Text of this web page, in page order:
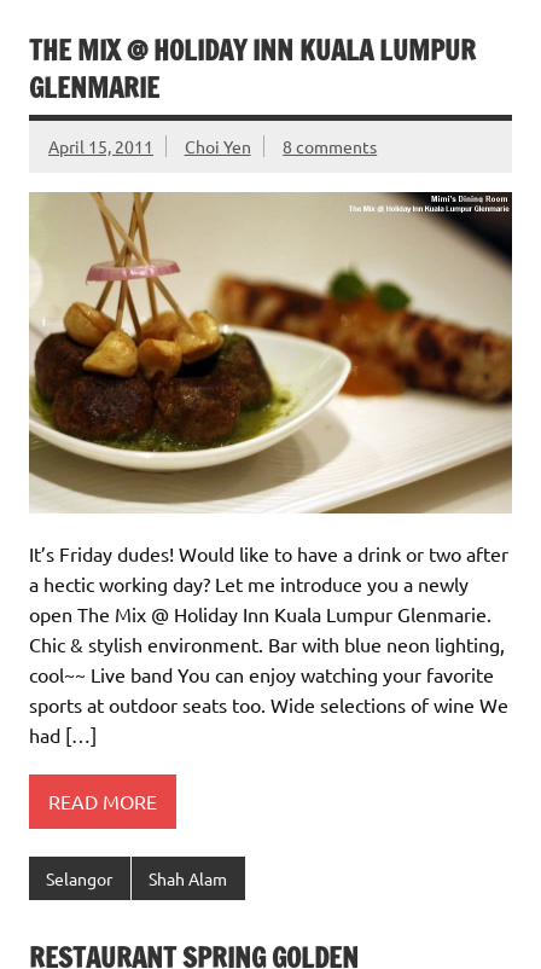
THE MIX @ HOLIDAY INN KUALA LUMPUR
GLENMARIE
April 15, 2011 Choi Yen 8 comments
It’s Friday dudes! Would like to have a drink or two after
a hectic working day? Let me introduce you a newly
open The Mix @ Holiday Inn Kuala Lumpur Glenmarie.
Chic & stylish environment. Bar with blue neon lighting,
cool~~ Live band You can enjoy watching your favorite
sports at outdoor seats too. Wide selections of wine We
had […]
READ MORE
Selangor Shah Alam
RESTAURANT SPRING GOLDEN